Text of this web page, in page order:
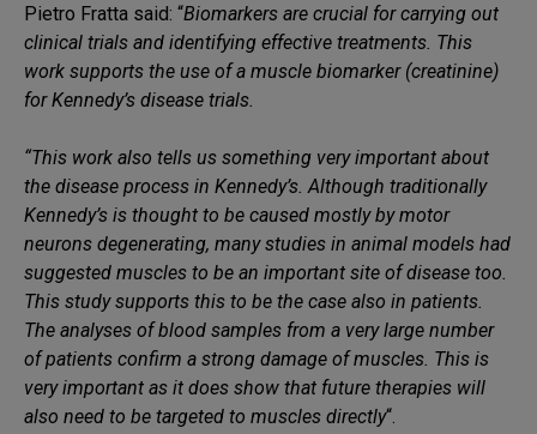
Pietro Fratta said: “Biomarkers are crucial for carrying out
clinical trials and identifying effective treatments. This
work supports the use of a muscle biomarker (creatinine)
for Kennedy’s disease trials.
“This work also tells us something very important about
the disease process in Kennedy’s. Although traditionally
Kennedy’s is thought to be caused mostly by motor
neurons degenerating, many studies in animal models had
suggested muscles to be an important site of disease too.
This study supports this to be the case also in patients.
The analyses of blood samples from a very large number
of patients confirm a strong damage of muscles. This is
very important as it does show that future therapies will
also need to be targeted to muscles directly“.